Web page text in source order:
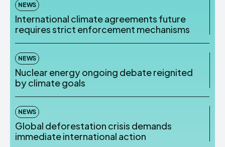
NEWS
International climate agreements future
requires strict enforcement mechanisms
NEWS
Nuclear energy ongoing debate reignited
by climate goals
NEWS
Global deforestation crisis demands
immediate international action